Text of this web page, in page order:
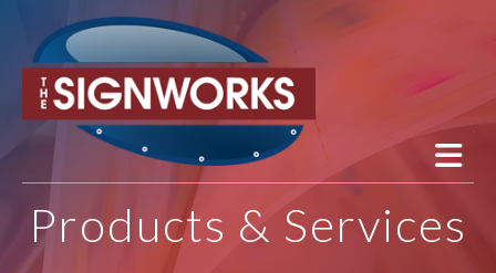
Skip to main content
Products & Services